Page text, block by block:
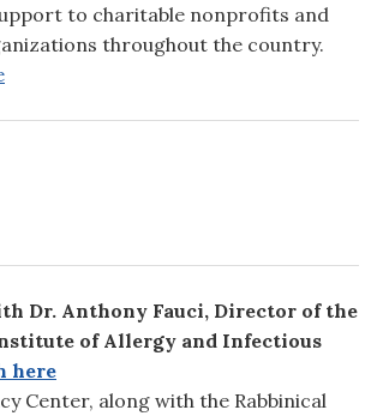
to charitable nonprofits and
throughout the country.
Dr. Anthony Fauci, Director of the
of Allergy and Infectious
here
Center, along with the Rabbinical